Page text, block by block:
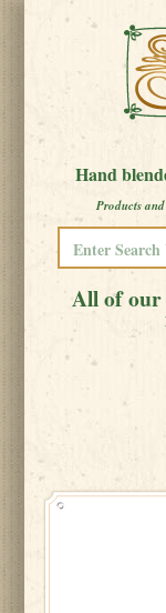
Hand
Products
All of our